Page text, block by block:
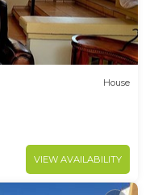
House
VIEW AVAILABILITY